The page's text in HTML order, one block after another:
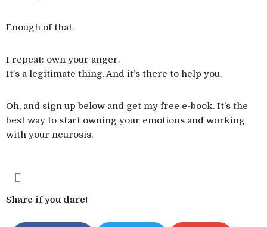
Enough of that.
I repeat: own your anger.
It’s a legitimate thing. And it’s there to help you.
Oh, and sign up below and get my free e-book. It’s the
best way to start owning your emotions and working
with your neurosis.
Share if you dare!